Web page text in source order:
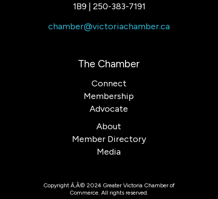
1B9 | 250-383-7191
chamber@victoriachamber.ca
The Chamber
Connect
Membership
Advocate
About
Member Directory
Media
Copyright Ã‚Â© 2024 Greater Victoria Chamber of
Commerce. All rights reserved.